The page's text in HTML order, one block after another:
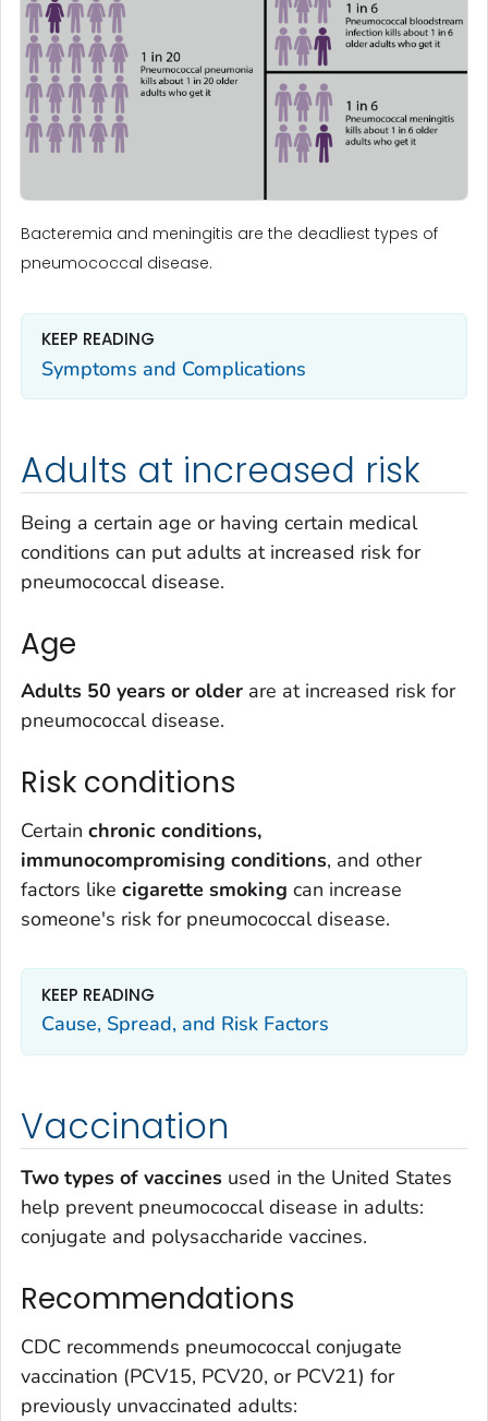
Bacteremia and meningitis are the deadliest types of
pneumococcal disease.
KEEP READING
Symptoms and Complications
Adults at increased risk
Being a certain age or having certain medical
conditions can put adults at increased risk for
pneumococcal disease.
Age
Adults 50 years or older are at increased risk for
pneumococcal disease.
Risk conditions
Certain chronic conditions,
immunocompromising conditions, and other
factors like cigarette smoking can increase
someone's risk for pneumococcal disease.
KEEP READING
Cause, Spread, and Risk Factors
Vaccination
Two types of vaccines used in the United States
help prevent pneumococcal disease in adults:
conjugate and polysaccharide vaccines.
Recommendations
CDC recommends pneumococcal conjugate
vaccination (PCV15, PCV20, or PCV21) for
previously unvaccinated adults: